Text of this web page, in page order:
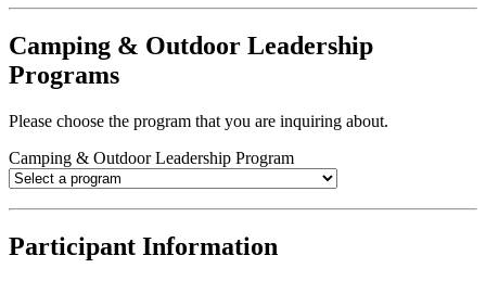
Camping & Outdoor Leadership
Programs
Please choose the program that you are inquiring about.
Camping & Outdoor Leadership Program
Participant Information